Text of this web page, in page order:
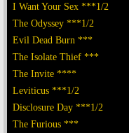
I Want Your Sex ***1/2
The Odyssey ***1/2
Evil Dead Burn ***
The Isolate Thief ***
The Invite ****
Leviticus ***1/2
Disclosure Day ***1/2
The Furious ***